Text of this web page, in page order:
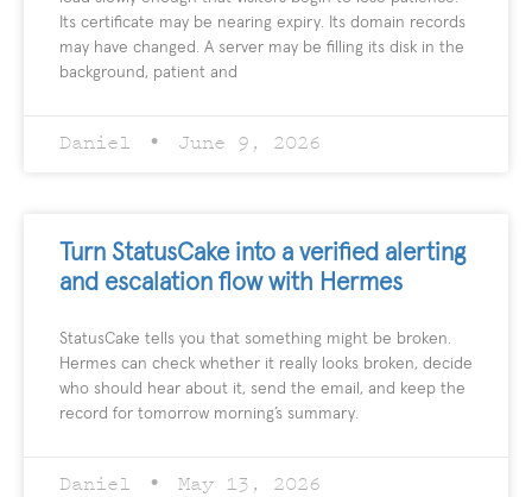
Its certificate may be nearing expiry. Its domain records
may have changed. A server may be filling its disk in the
background, patient and
Daniel June 9, 2026
Turn StatusCake into a verified alerting
and escalation flow with Hermes
StatusCake tells you that something might be broken.
Hermes can check whether it really looks broken, decide
who should hear about it, send the email, and keep the
record for tomorrow morning’s summary.
Daniel May 13, 2026